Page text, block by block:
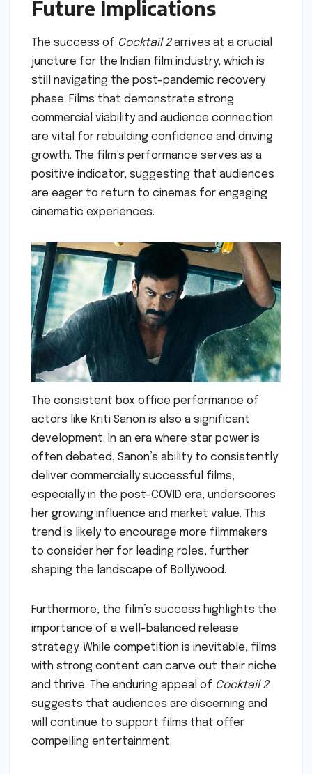
Future Implications
The success of Cocktail 2arrives at a crucial
juncture for the Indian film industry, which is
still navigating the post-pandemic recovery
phase. Films that demonstrate strong
commercial viability and audience connection
are vital for rebuilding confidence and driving
growth. The film’s performance serves as a
positive indicator, suggesting that audiences
are eager to return to cinemas for engaging
cinematic experiences.
The consistent box office performance of
actors like Kriti Sanon is also a significant
development. In an era where star power is
often debated, Sanon’s ability to consistently
deliver commercially successful films,
especially in the post-COVID era, underscores
her growing influence and market value. This
trend is likely to encourage more filmmakers
to consider her for leading roles, further
shaping the landscape of Bollywood.
Furthermore, the film’s success highlights the
importance of a well-balanced release
strategy. While competition is inevitable, films
with strong content can carve out their niche
and thrive. The enduring appeal of Cocktail 2
suggests that audiences are discerning and
will continue to support films that offer
compelling entertainment.